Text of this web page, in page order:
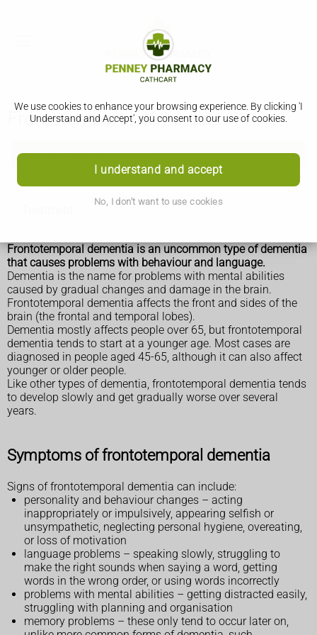
We use cookies to enhance your browsing experience. By clicking 'I
Understand and Accept', you consent to our use of cookies.
I understand and accept
No, I don't want to use cookies
Frontotemporal dementia
Frontotemporal dementia
Frontotemporal dementia is an uncommon type of dementia
that causes problems with behaviour and language.
Dementia is the name for problems with mental abilities
caused by gradual changes and damage in the brain.
Frontotemporal dementia affects the front and sides of the
brain (the frontal and temporal lobes).
Dementia mostly affects people over 65, but frontotemporal
dementia tends to start at a younger age. Most cases are
diagnosed in people aged 45-65, although it can also affect
younger or older people.
Like other types of dementia, frontotemporal dementia tends
to develop slowly and get gradually worse over several
years.
Symptoms of frontotemporal dementia
Signs of frontotemporal dementia can include:
personality and behaviour changes – acting
inappropriately or impulsively, appearing selfish or
unsympathetic, neglecting personal hygiene, overeating,
or loss of motivation
language problems – speaking slowly, struggling to
make the right sounds when saying a word, getting
words in the wrong order, or using words incorrectly
problems with mental abilities – getting distracted easily,
struggling with planning and organisation
memory problems – these only tend to occur later on,